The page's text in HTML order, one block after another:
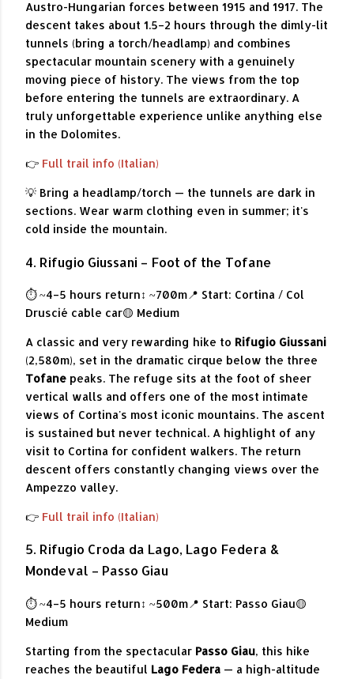
Austro-Hungarian forces between 1915 and 1917. The
descent takes about 1.5–2 hours through the dimly-lit
tunnels (bring a torch/headlamp) and combines
spectacular mountain scenery with a genuinely
moving piece of history. The views from the top
before entering the tunnels are extraordinary. A
truly unforgettable experience unlike anything else
in the Dolomites.
👉 Full trail info (Italian)
💡 Bring a headlamp/torch — the tunnels are dark in
sections. Wear warm clothing even in summer; it's
cold inside the mountain.
4. Rifugio Giussani – Foot of the Tofane
⏱ ~4–5 hours return↕ ~700m📍 Start: Cortina / Col
Druscié cable car🟡 Medium
A classic and very rewarding hike to Rifugio Giussani
(2,580m), set in the dramatic cirque below the three
Tofane peaks. The refuge sits at the foot of sheer
vertical walls and offers one of the most intimate
views of Cortina's most iconic mountains. The ascent
is sustained but never technical. A highlight of any
visit to Cortina for confident walkers. The return
descent offers constantly changing views over the
Ampezzo valley.
👉 Full trail info (Italian)
5. Rifugio Croda da Lago, Lago Federa &
Mondeval – Passo Giau
⏱ ~4–5 hours return↕ ~500m📍 Start: Passo Giau🟡
Medium
Starting from the spectacular Passo Giau, this hike
reaches the beautiful Lago Federa — a high-altitude